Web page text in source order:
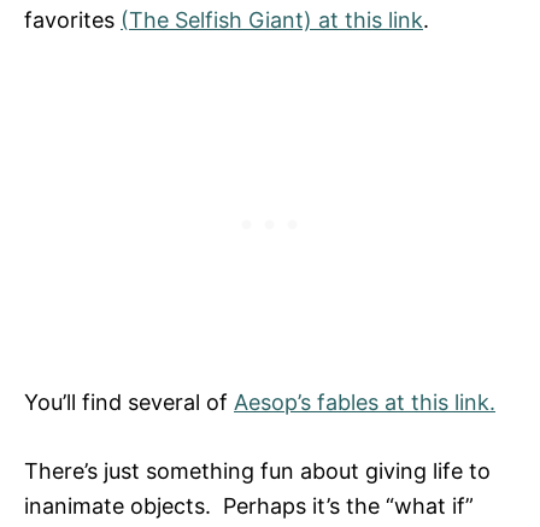
favorites (The Selfish Giant) at this link.
You’ll find several of Aesop’s fables at this link.
There’s just something fun about giving life to
inanimate objects. Perhaps it’s the “what if”